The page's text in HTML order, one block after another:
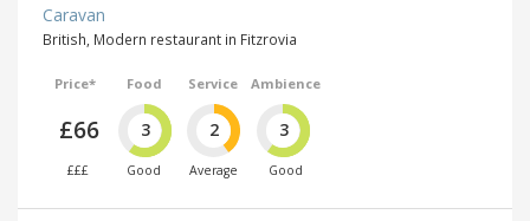
Caravan
British, Modern restaurant in Fitzrovia
Price*
£66
£££
Food
3
Good
Service
2
Average
Ambience
3
Good